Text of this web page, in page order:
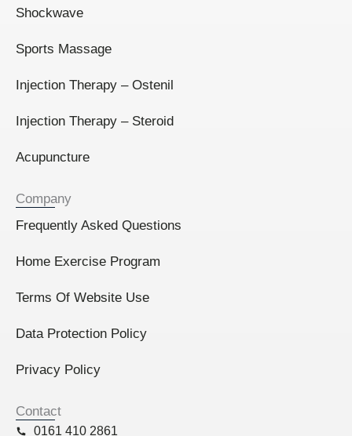
Shockwave
Sports Massage
Injection Therapy – Ostenil
Injection Therapy – Steroid
Acupuncture
Company
Frequently Asked Questions
Home Exercise Program
Terms Of Website Use
Data Protection Policy
Privacy Policy
Contact
0161 410 2861